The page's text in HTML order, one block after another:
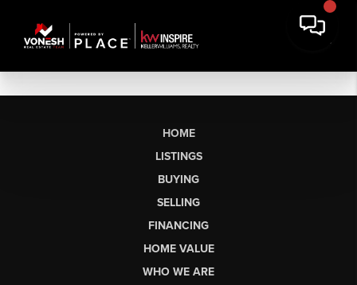
HOME
LISTINGS
BUYING
SELLING
FINANCING
HOME VALUE
WHO WE ARE